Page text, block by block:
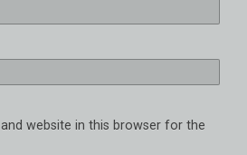
website in this browser for the